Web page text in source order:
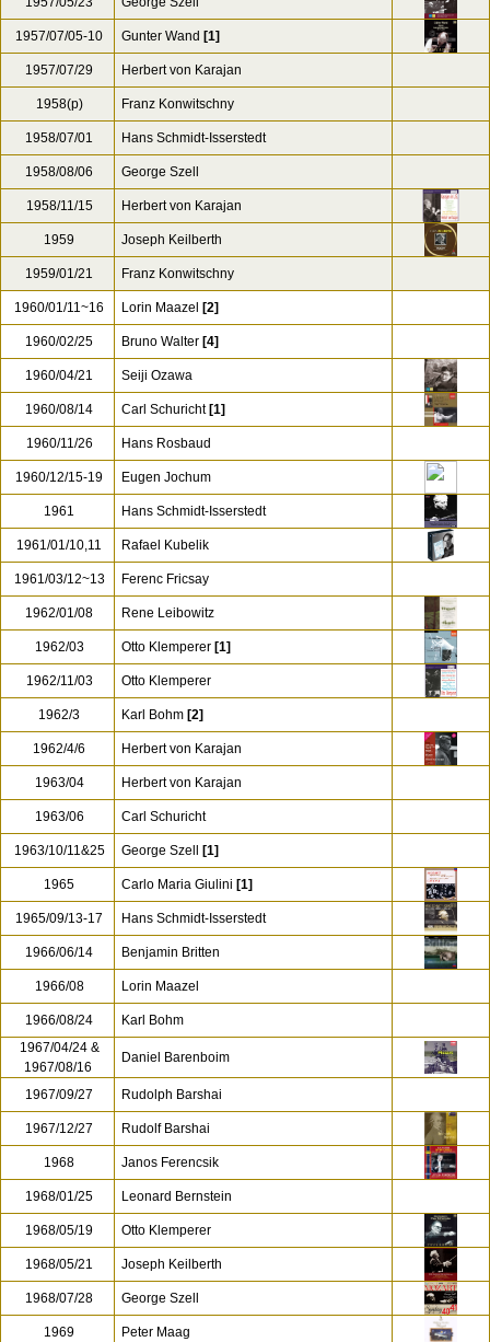
1957/07/05-10 Gunter Wand [1]
1957/07/29 Herbert von Karajan
1958(p) Franz Konwitschny
1958/07/01 Hans Schmidt-Isserstedt
1958/08/06 George Szell
1958/11/15 Herbert von Karajan
1959 Joseph Keilberth
1959/01/21 Franz Konwitschny
1960/01/11~16 Lorin Maazel [2]
1960/02/25 Bruno Walter [4]
1960/04/21 Seiji Ozawa
1960/08/14 Carl Schuricht [1]
1960/11/26 Hans Rosbaud
1960/12/15-19 Eugen Jochum
1961 Hans Schmidt-Isserstedt
1961/01/10,11 Rafael Kubelik
1961/03/12~13 Ferenc Fricsay
1962/01/08 Rene Leibowitz
1962/03 Otto Klemperer [1]
1962/11/03 Otto Klemperer
1962/3 Karl Bohm [2]
1962/4/6 Herbert von Karajan
1963/04 Herbert von Karajan
1963/06 Carl Schuricht
1963/10/11&25 George Szell [1]
1965 Carlo Maria Giulini [1]
1965/09/13-17 Hans Schmidt-Isserstedt
1966/06/14 Benjamin Britten
1966/08 Lorin Maazel
1966/08/24
Karl Bohm
1967/04/24 &
1967/08/16
Daniel Barenboim
1967/09/27 Rudolph Barshai
1967/12/27 Rudolf Barshai
1968 Janos Ferencsik
1968/01/25 Leonard Bernstein
1968/05/19 Otto Klemperer
1968/05/21 Joseph Keilberth
1968/07/28 George Szell
1969 Peter Maag